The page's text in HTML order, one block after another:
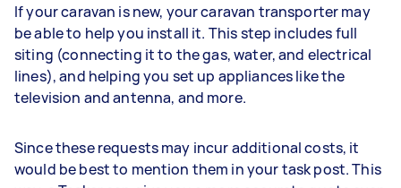
If your caravan is new, your caravan transporter may
be able to help you install it. This step includes full
siting (connecting it to the gas, water, and electrical
lines), and helping you set up appliances like the
television and antenna, and more.
Since these requests may incur additional costs, it
would be best to mention them in your task post. This